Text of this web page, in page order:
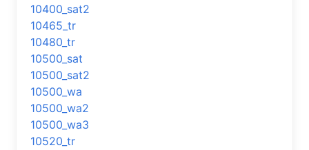
10400_sat2
10465_tr
10480_tr
10500_sat
10500_sat2
10500_wa
10500_wa2
10500_wa3
10520_tr